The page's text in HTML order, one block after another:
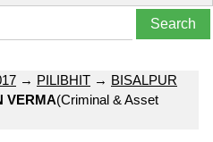
→ PILIBHIT → BISALPUR
VERMA(Criminal & Asset